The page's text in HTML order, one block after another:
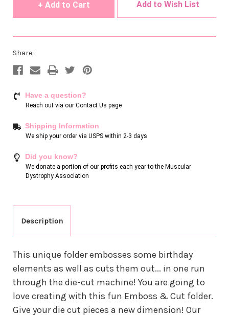
Add to Wish List
Share:
Have a question?
Reach out via our Contact Us page
Shipping Information
We ship your order via USPS within 2-3 days
Did you know?
We donate a portion of our profits each year to the Muscular
Dystrophy Association
Description
This unique folder embosses some birthday
elements as well as cuts them out... in one run
through the die-cut machine! You are going to
love creating with this fun Emboss & Cut folder.
Give your die cut pieces a new dimension! Our